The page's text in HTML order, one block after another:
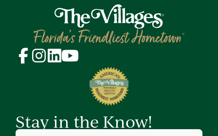
Stay in the Know!
First